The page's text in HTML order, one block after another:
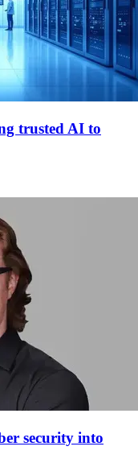
trusted AI to
security into